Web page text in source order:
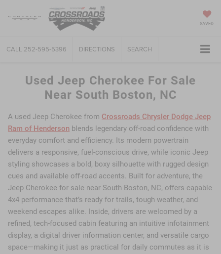
SAVED
CALL 252-595-5396 DIRECTIONS SEARCH
Used Jeep Cherokee For Sale
Near South Boston, NC
A used Jeep Cherokee from Crossroads Chrysler Dodge Jeep
Ram of Henderson blends legendary off-road confidence with
everyday comfort and efficiency. Its modern powertrain
delivers a responsive, fuel-conscious drive, while iconic Jeep
styling showcases a bold, boxy silhouette with rugged design
cues and available off-road accents. Built for adventure, the
Jeep Cherokee for sale near South Boston, NC, offers capable
4x4 performance that’s ready for trails, tough weather, and
weekend escapes alike. Inside, drivers are welcomed by a
refined, tech-focused cabin featuring an intuitive infotainment
display, a digital driver information center, and versatile cargo
space—making it just as practical for daily commutes as it is